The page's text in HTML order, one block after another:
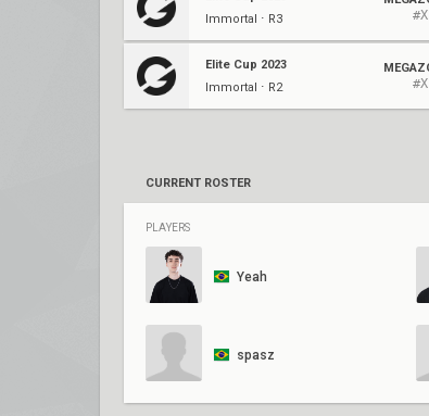
Immortal ⋅ R3
Elite Cup 2023
Immortal ⋅ R2
CURRENT ROSTER
PLAYERS
Yeah
spasz